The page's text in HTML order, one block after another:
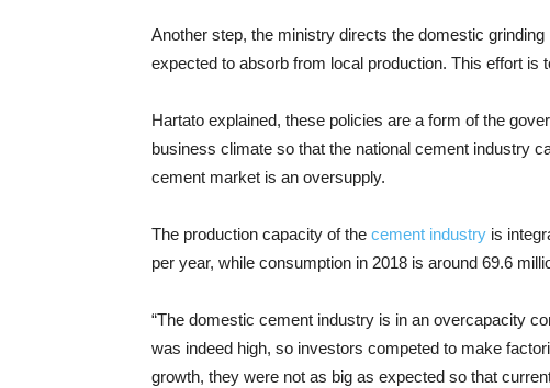
Another step, the ministry directs the domestic
expected to absorb from local production. This effort is
Hartato explained, these policies are a form of the
business climate so that the national cement industry
cement market is an oversupply.
The production capacity of the cement industry is
per year, while consumption in 2018 is around 69.6
“The domestic cement industry is in an overcapacity
was indeed high, so investors competed to make
growth, they were not as big as expected so that